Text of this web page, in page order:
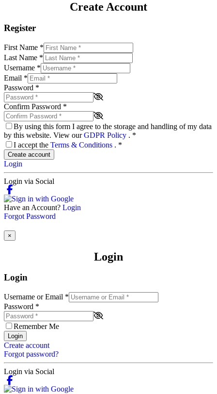
Create Account
Register
First Name *
Last Name *
Username *
Email *
Password *
Confirm Password *
By using this form I agree to the storage and handling of my data
by this website. View ourGDPR Policy . *
I accept the Terms & Conditions . *
Create account
Login
Login via Social
Have an Account? Login
Forgot Password
×
Login
Login
Username or Email *
Password *
Remember Me
Login
Create account
Forgot password?
Login via Social